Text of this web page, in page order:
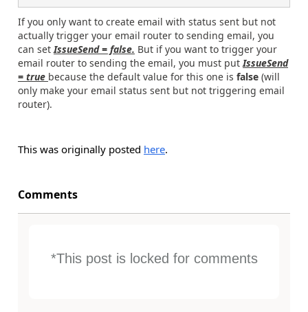
If you only want to create email with status sent but not
actually trigger your email router to sending email, you
can set IssueSend = false. But if you want to trigger your
email router to sending the email, you must put IssueSend
= true because the default value for this one is false (will
only make your email status sent but not triggering email
router).
This was originally posted here.
Comments
*This post is locked for comments